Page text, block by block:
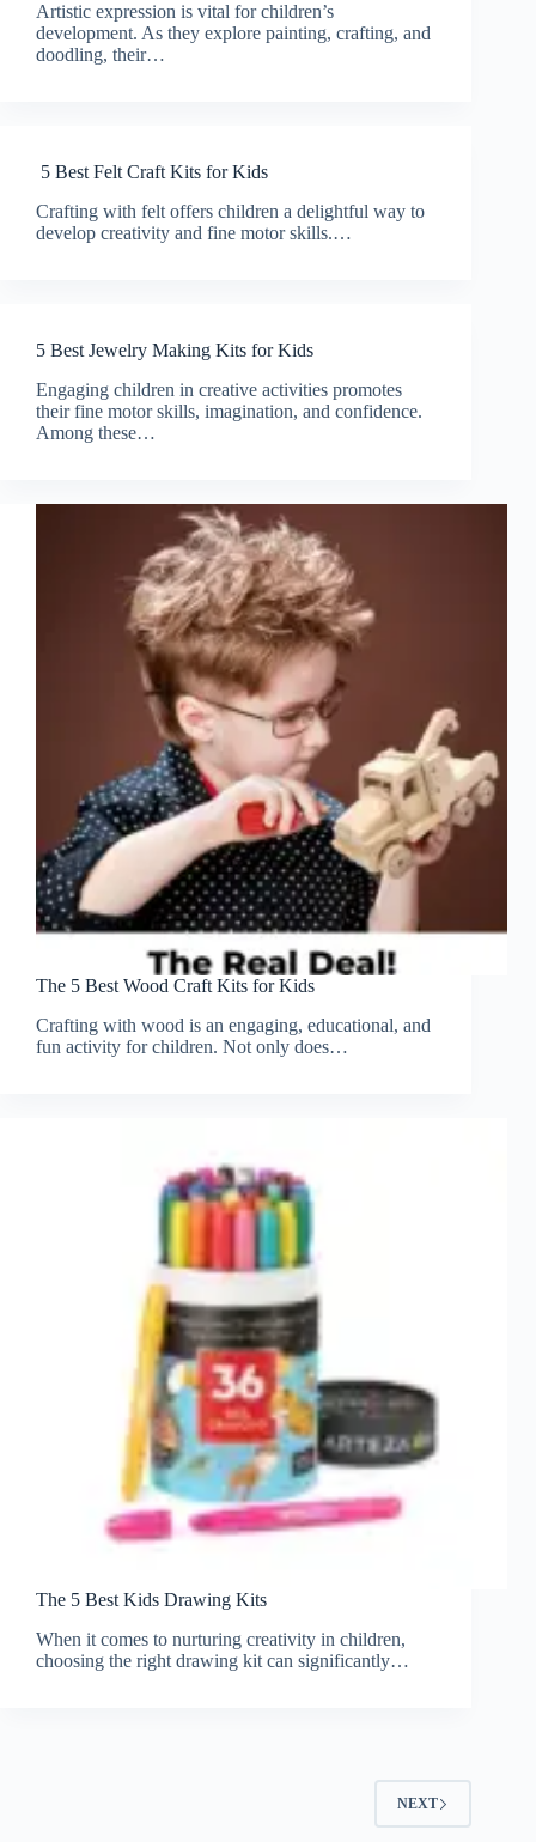
Artistic expression is vital for children’s
development. As they explore painting, crafting, and
doodling, their…
5 Best Felt Craft Kits for Kids
Crafting with felt offers children a delightful way to
develop creativity and fine motor skills.…
5 Best Jewelry Making Kits for Kids
Engaging children in creative activities promotes
their fine motor skills, imagination, and confidence.
Among these…
The 5 Best Wood Craft Kits for Kids
Crafting with wood is an engaging, educational, and
fun activity for children. Not only does…
The 5 Best Kids Drawing Kits
When it comes to nurturing creativity in children,
choosing the right drawing kit can significantly…
NEXT